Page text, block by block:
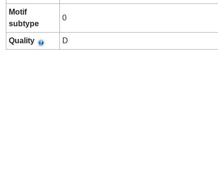
Motif
subtype
0
Quality D